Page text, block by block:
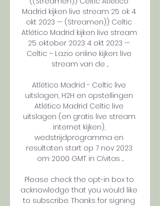
Madrid kijken live stream 25 ok 4
okt 2023 — (Streamen)) Celtic
Atlético Madrid kijken live stream
25 oktober 2023 4 okt 2023 —
Celtic – Lazio online kijken: live
stream van de ...
Atlético Madrid - Celtic live
uitslagen, H2H en opstellingen
Atlético Madrid Celtic live
uitslagen (en gratis live stream
internet kijken),
wedstrijdprogramma en
resultaten start op 7 nov 2023
om 20:00 GMT in Cívitas ...
Please check the opt-in box to
acknowledge that you would like
to subscribe. Thanks for signing